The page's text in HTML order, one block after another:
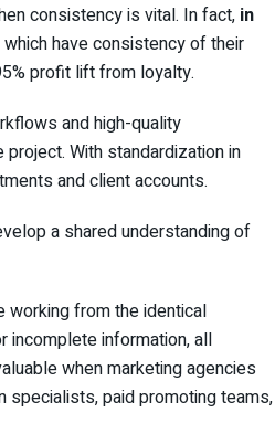
consistency is vital. In fact, in
have consistency of their
profit lift from loyalty.
and high-quality
With standardization in
and client accounts.
a shared understanding of
working from the identical
incomplete information, all
when marketing agencies
specialists, paid promoting teams,